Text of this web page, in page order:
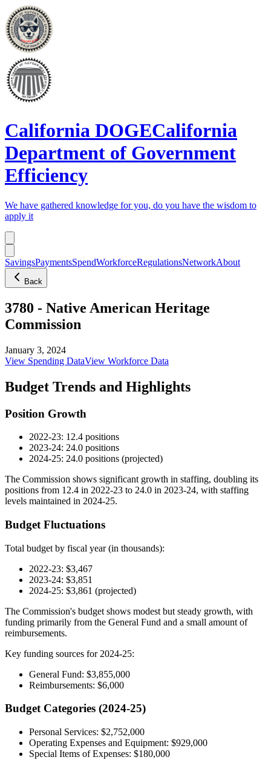
California DOGECalifornia
Department of Government
Efficiency
We have gathered knowledge for you, do you have the wisdom to
apply it
SavingsPaymentsSpendWorkforceRegulationsNetworkAbout
Back
3780 - Native American Heritage
Commission
January 3, 2024
View Spending DataView Workforce Data
Budget Trends and Highlights
Position Growth
2022-23: 12.4 positions
2023-24: 24.0 positions
2024-25: 24.0 positions (projected)
The Commission shows significant growth in staffing, doubling its
positions from 12.4 in 2022-23 to 24.0 in 2023-24, with staffing
levels maintained in 2024-25.
Budget Fluctuations
Total budget by fiscal year (in thousands):
2022-23: $3,467
2023-24: $3,851
2024-25: $3,861 (projected)
The Commission's budget shows modest but steady growth, with
funding primarily from the General Fund and a small amount of
reimbursements.
Key funding sources for 2024-25:
General Fund: $3,855,000
Reimbursements: $6,000
Budget Categories (2024-25)
Personal Services: $2,752,000
Operating Expenses and Equipment: $929,000
Special Items of Expenses: $180,000